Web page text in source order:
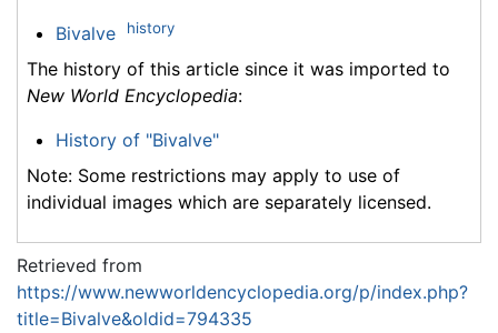
Bivalve history
The history of this article since it was imported to
New World Encyclopedia:
History of "Bivalve"
Note: Some restrictions may apply to use of
individual images which are separately licensed.
Retrieved from
https://www.newworldencyclopedia.org/p/index.php?
title=Bivalve&oldid=794335